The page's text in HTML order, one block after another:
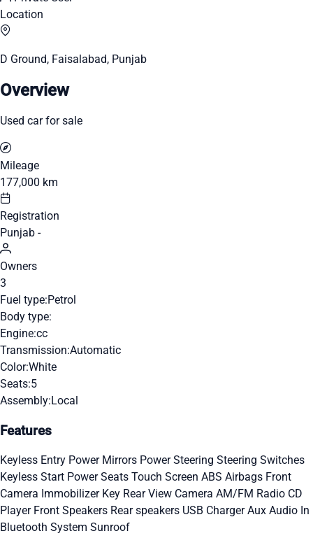
Location
D Ground, Faisalabad, Punjab
Overview
Used car for sale
Mileage
177,000 km
Registration
Punjab -
Owners
3
Fuel type:Petrol
Body type:
Engine:cc
Transmission:Automatic
Color:White
Seats:5
Assembly:Local
Features
Keyless Entry Power Mirrors Power Steering Steering Switches
Keyless Start Power Seats Touch Screen ABS Airbags Front
Camera Immobilizer Key Rear View Camera AM/FM Radio CD
Player Front Speakers Rear speakers USB ChargerAux Audio In
Bluetooth System Sunroof